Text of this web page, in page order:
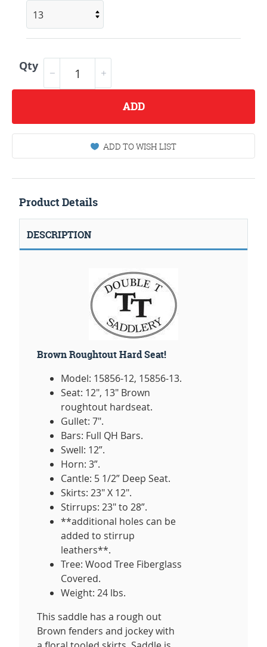
Qty
ADD
ADD TO WISH LIST
Product Details
DESCRIPTION
Brown Roughtout Hard Seat!
Model: 15856-12, 15856-13.
Seat: 12", 13" Brown
roughtout hardseat.
Gullet: 7".
Bars: Full QH Bars.
Swell: 12”.
Horn: 3”.
Cantle: 5 1/2” Deep Seat.
Skirts: 23" X 12".
Stirrups: 23" to 28”.
**additional holes can be
added to stirrup
leathers**.
Tree: Wood Tree Fiberglass
Covered.
Weight: 24 lbs.
This saddle has a rough out
Brown fenders and jockey with